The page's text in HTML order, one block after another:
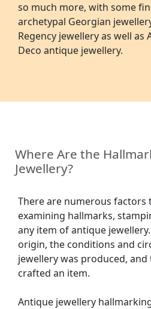
so much more, with some
archetypal Georgian
Regency jewellery as well as
Deco antique jewellery.
Where Are the
Jewellery?
There are numerous factors
examining hallmarks,
any item of antique
origin, the conditions and
jewellery was produced,
crafted an item.
Antique jewellery